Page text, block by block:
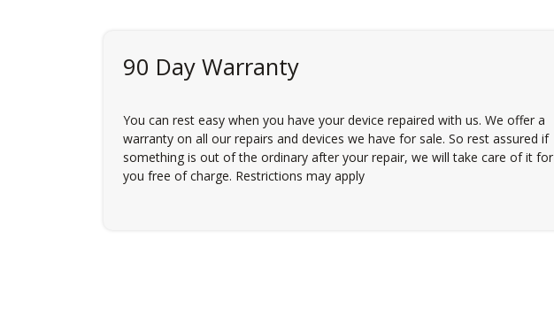
90 Day Warranty
You can rest easy when you have your device repaired with us. We offer a
warranty on all our repairs and devices we have for sale. So rest assured if
something is out of the ordinary after your repair, we will take care of it for
you free of charge. Restrictions may apply